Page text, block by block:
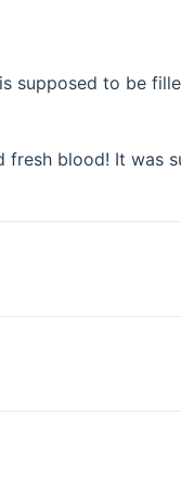
supposed to be
blood! It was